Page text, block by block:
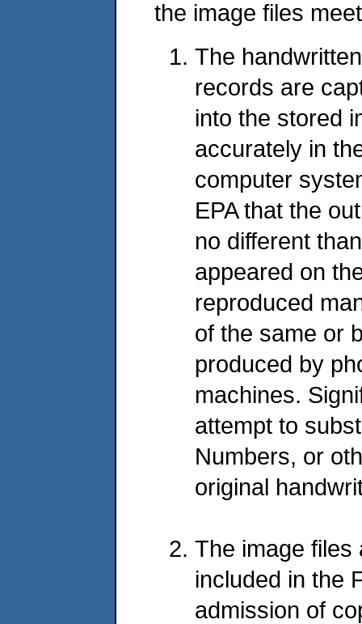
the image files
The
records are
into the stored
accurately in
computer
EPA that the
no different
appeared on
reproduced
of the same or
produced by
machines.
attempt to
Numbers, or
original
The image files
included in the
admission of